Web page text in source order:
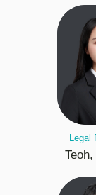
Legal